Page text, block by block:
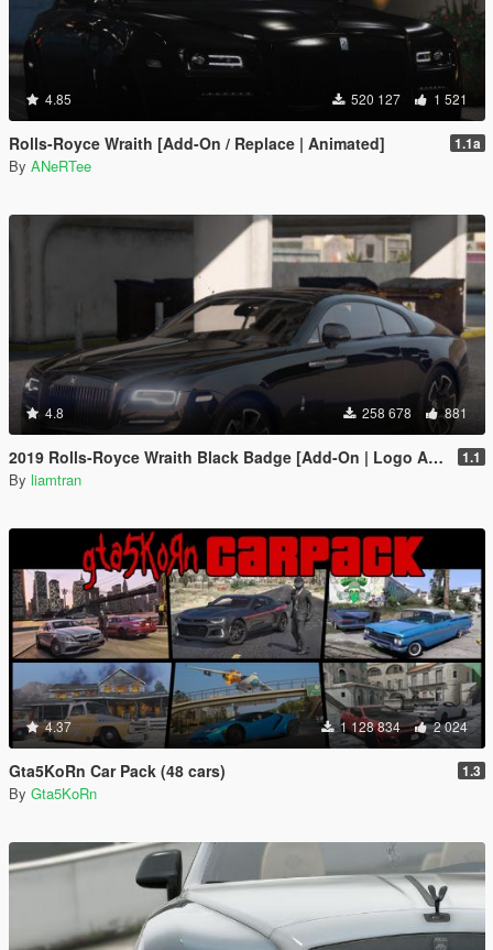
4.85 520 127 1 521
Rolls-Royce Wraith [Add-On / Replace | Animated] 1.1a
By ANeRTee
4.8 258 678 881
2019 Rolls-Royce Wraith Black Badge [Add-On | Logo Animated] 1.1
By liamtran
4.37 1 128 834 2 024
Gta5KoRn Car Pack (48 cars) 1.3
By Gta5KoRn